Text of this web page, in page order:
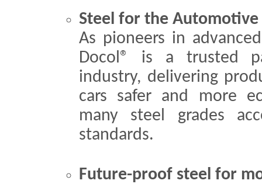
Steel for the
As pioneers in
Docol® is a trusted
industry, delivering
cars safer and more
many steel grades
standards.
Future-proof steel for